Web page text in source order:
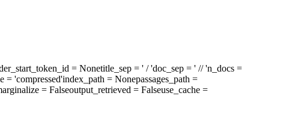
= Nonetitle_sep = ' / 'doc_sep = ' // 'n_docs =
= 'compressed'index_path = Nonepassages_path =
= Falseoutput_retrieved = Falseuse_cache =